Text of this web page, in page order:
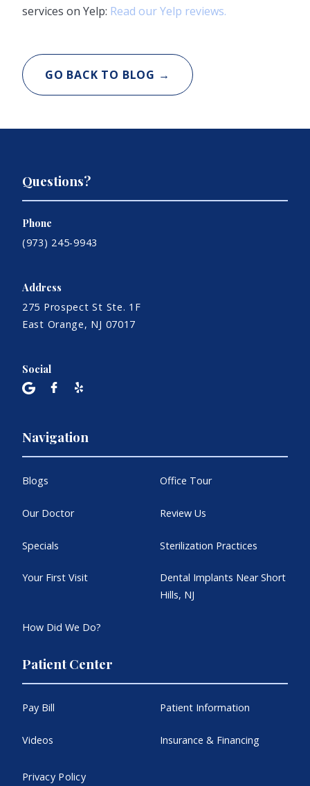
services on Yelp: Read our Yelp reviews.
GO BACK TO BLOG →
Questions?
Phone
(973) 245-9943
Address
275 Prospect St Ste. 1F
East Orange, NJ 07017
Social
Navigation
Blogs Office Tour
Our Doctor Review Us
Specials Sterilization Practices
Your First Visit
Dental Implants Near Short
Hills, NJ
How Did We Do?
Patient Center
Pay Bill Patient Information
Videos Insurance & Financing
Privacy Policy